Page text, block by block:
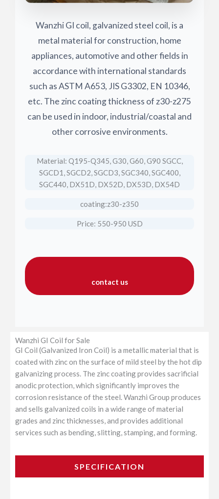
Wanzhi GI coil, galvanized steel coil, is a
metal material for construction, home
appliances, automotive and other fields in
accordance with international standards
such as ASTM A653, JIS G3302, EN 10346,
etc. The zinc coating thickness of z30-z275
can be used in indoor, industrial/coastal and
other corrosive environments.
Material: Q195-Q345, G30, G60, G90 SGCC,
SGCD1, SGCD2, SGCD3, SGC340, SGC400,
SGC440, DX51D, DX52D, DX53D, DX54D
coating:z30-z350
Price: 550-950 USD
contact us
Wanzhi GI Coil for Sale
GI Coil (Galvanized Iron Coil) is a metallic material that is
coated with zinc on the surface of mild steel by the hot dip
galvanizing process. The zinc coating provides sacrificial
anodic protection, which significantly improves the
corrosion resistance of the steel. Wanzhi Group produces
and sells galvanized coils in a wide range of material
grades and zinc thicknesses, and provides additional
services such as bending, slitting, stamping, and forming.
SPECIFICATION